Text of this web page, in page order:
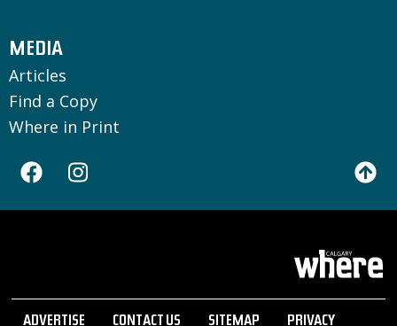
MEDIA
Articles
Find a Copy
Where in Print
ADVERTISE CONTACT US SITEMAP PRIVACY